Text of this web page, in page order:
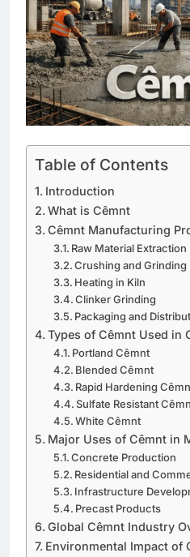
Table of Contents
Introduction
What is Cêmnt
Cêmnt Manufacturing
Raw Material Extraction
Crushing and Grinding
Heating in Kiln
Clinker Grinding
Packaging and
Types of Cêmnt Used in
Portland Cêmnt
Blended Cêmnt
Rapid Hardening
Sulfate Resistant
White Cêmnt
Major Uses of Cêmnt in
Concrete Production
Residential and
Infrastructure
Precast Products
Global Cêmnt Industry
Environmental Impact of